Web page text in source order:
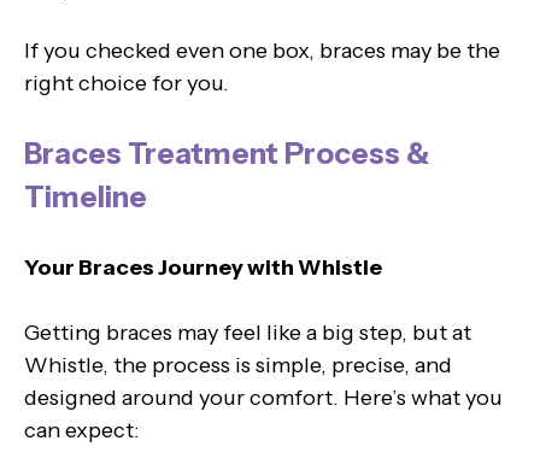
If you checked even one box, braces may be the
right choice for you.
Braces Treatment Process &
Timeline
Your Braces Journey with Whistle
Getting braces may feel like a big step, but at
Whistle, the process is simple, precise, and
designed around your comfort. Here’s what you
can expect: